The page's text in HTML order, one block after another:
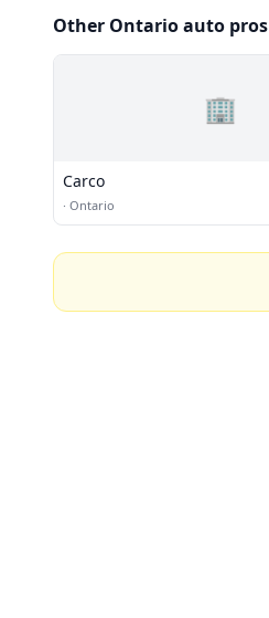
Other Ontario auto pros
🏢
Carco
· Ontario